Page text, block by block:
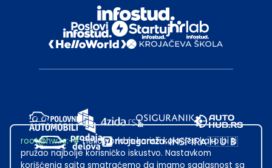
root@hw.rs:~#Helloworld.rs koristi kolačiće kako bi ti
pružao najbolje korisničko iskustvo. Nastavkom
korišćenja sajta smatraćemo da imamo saglasnost sa